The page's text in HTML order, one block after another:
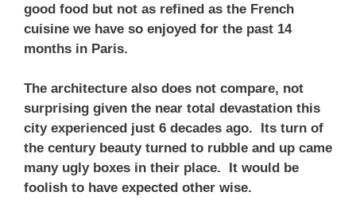
good food but not as refined as the French
cuisine we have so enjoyed for the past 14
months in Paris.
The architecture also does not compare, not
surprising given the near total devastation this
city experienced just 6 decades ago. Its turn of
the century beauty turned to rubble and up came
many ugly boxes in their place. It would be
foolish to have expected other wise.